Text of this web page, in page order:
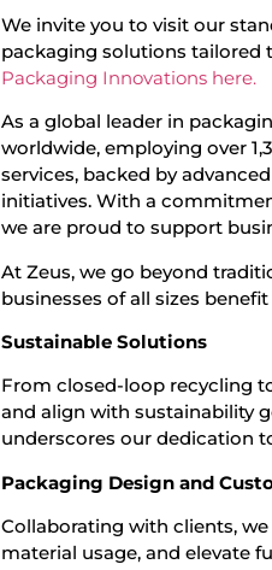
We invite you to visit our
packaging solutions tailored
Packaging Innovations here.
As a global leader in
worldwide, employing over
services, backed by
initiatives. With a
we are proud to support
At Zeus, we go beyond
businesses of all sizes
Sustainable Solutions
From closed-loop recycling
and align with sustainability
underscores our dedication
Packaging Design and
Collaborating with clients,
material usage, and elevate